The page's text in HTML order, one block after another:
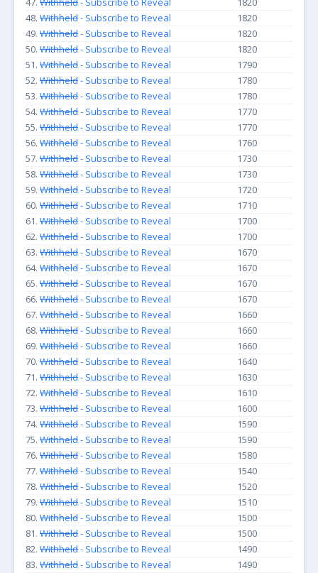
48. Withheld- Subscribe to Reveal
1820
49. Withheld- Subscribe to Reveal
1820
50. Withheld- Subscribe to Reveal
1820
51. Withheld- Subscribe to Reveal
1790
52. Withheld- Subscribe to Reveal
1780
53. Withheld- Subscribe to Reveal
1780
54. Withheld- Subscribe to Reveal
1770
55. Withheld- Subscribe to Reveal
1770
56. Withheld- Subscribe to Reveal
1760
57. Withheld- Subscribe to Reveal
1730
58. Withheld- Subscribe to Reveal
1730
59. Withheld- Subscribe to Reveal
1720
60. Withheld- Subscribe to Reveal
1710
61. Withheld- Subscribe to Reveal
1700
62. Withheld- Subscribe to Reveal
1700
63. Withheld- Subscribe to Reveal
1670
64. Withheld- Subscribe to Reveal
1670
65. Withheld- Subscribe to Reveal
1670
66. Withheld- Subscribe to Reveal
1670
67. Withheld- Subscribe to Reveal
1660
68. Withheld- Subscribe to Reveal
1660
69. Withheld- Subscribe to Reveal
1660
70. Withheld- Subscribe to Reveal
1640
71. Withheld- Subscribe to Reveal
1630
72. Withheld- Subscribe to Reveal
1610
73. Withheld- Subscribe to Reveal
1600
74. Withheld- Subscribe to Reveal
1590
75. Withheld- Subscribe to Reveal
1590
76. Withheld- Subscribe to Reveal
1580
77. Withheld- Subscribe to Reveal
1540
78. Withheld- Subscribe to Reveal
1520
79. Withheld- Subscribe to Reveal
1510
80. Withheld- Subscribe to Reveal
1500
81. Withheld- Subscribe to Reveal
1500
82. Withheld- Subscribe to Reveal
1490
83. Withheld- Subscribe to Reveal
1490